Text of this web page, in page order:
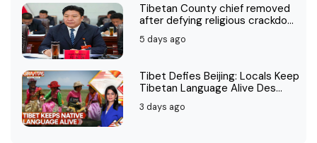
Tibetan County chief removed
after defying religious crackdo...
5 days ago
Tibet Defies Beijing: Locals Keep
Tibetan Language Alive Des...
3 days ago